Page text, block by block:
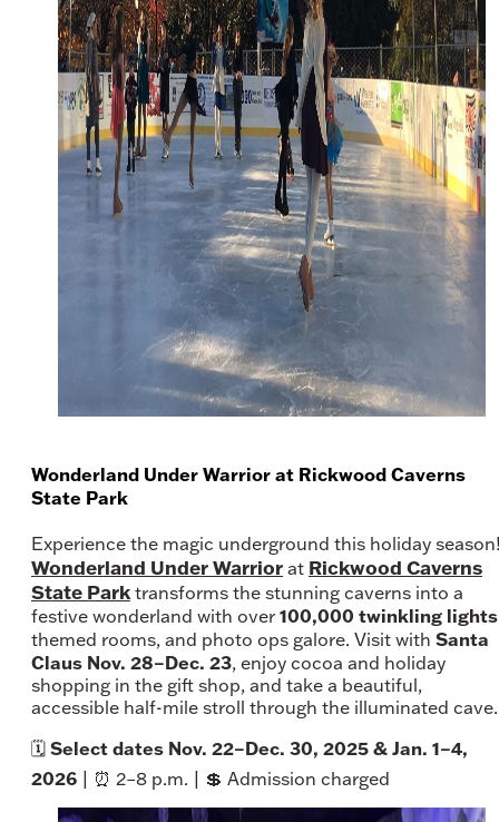
Wonderland Under Warrior at Rickwood Caverns
State Park
Experience the magic underground this holiday
Wonderland Under Warrior at Rickwood Caverns
State Parktransforms the stunning caverns into a
festive wonderland with over 100,000 twinkling lights
themed rooms, and photo ops galore. Visit with Santa
Claus Nov. 28–Dec. 23, enjoy cocoa and holiday
shopping in the gift shop, and take a beautiful,
accessible half-mile stroll through the illuminated cave.
🗓️ Select dates Nov. 22–Dec. 30, 2025 & Jan. 1–4,
2026 | ⏰ 2–8 p.m. | 💲 Admission charged